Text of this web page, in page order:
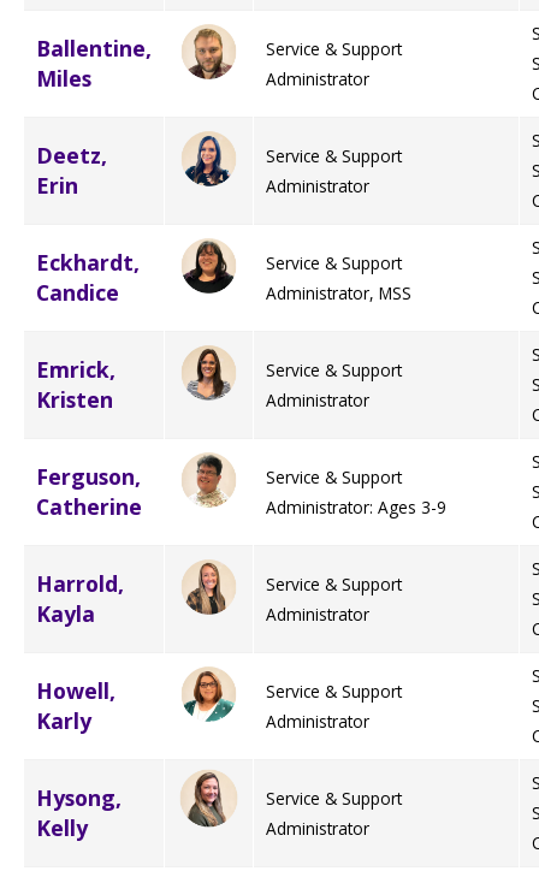
Preschool Age 3-5
School Age Options Age 6-22
Transition Age Youth Age 14-22
Community Employment
Tuscarawas County Service Providers
Guardianship
Provider FAQs
TuscBDD Apparel
Local Resources
Accessibility Hub
Ohio Public Works Training
Staff Forms and Information
Feedback
Contact Info
Ballentine,
Miles
Service & Support
Administrator
Deetz,
Erin
Service & Support
Administrator
Eckhardt,
Candice
Service & Support
Administrator, MSS
Emrick,
Kristen
Service & Support
Administrator
Ferguson,
Catherine
Service & Support
Administrator: Ages 3-9
Harrold,
Kayla
Service & Support
Administrator
Howell,
Karly
Service & Support
Administrator
Hysong,
Kelly
Service & Support
Administrator